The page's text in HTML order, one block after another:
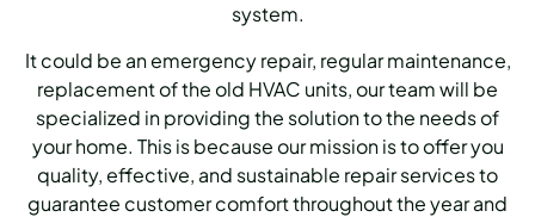
system.
It could be an emergency repair, regular maintenance,
replacement of the old HVAC units, our team will be
specialized in providing the solution to the needs of
your home. This is because our mission is to offer you
quality, effective, and sustainable repair services to
guarantee customer comfort throughout the year and